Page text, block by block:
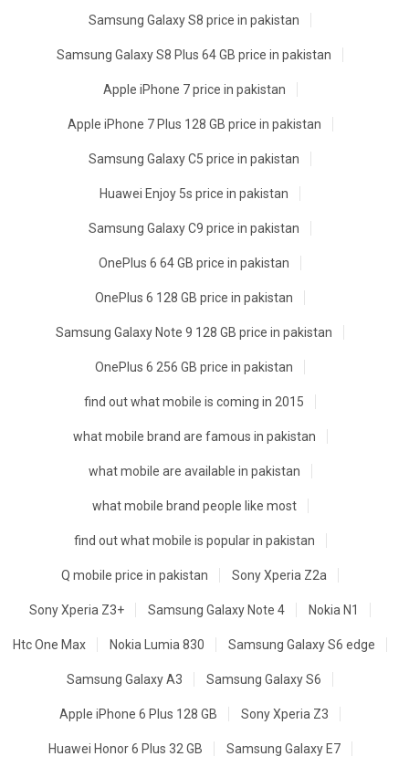
Samsung Galaxy S8 price in pakistan
Samsung Galaxy S8 Plus 64 GB price in pakistan
Apple iPhone 7 price in pakistan
Apple iPhone 7 Plus 128 GB price in pakistan
Samsung Galaxy C5 price in pakistan
Huawei Enjoy 5s price in pakistan
Samsung Galaxy C9 price in pakistan
OnePlus 6 64 GB price in pakistan
OnePlus 6 128 GB price in pakistan
Samsung Galaxy Note 9 128 GB price in pakistan
OnePlus 6 256 GB price in pakistan
find out what mobile is coming in 2015
what mobile brand are famous in pakistan
what mobile are available in pakistan
what mobile brand people like most
find out what mobile is popular in pakistan
Q mobile price in pakistan Sony Xperia Z2a
Sony Xperia Z3+ Samsung Galaxy Note 4 Nokia N1
Htc One Max Nokia Lumia 830 Samsung Galaxy S6 edge
Samsung Galaxy A3 Samsung Galaxy S6
Apple iPhone 6 Plus 128 GB Sony Xperia Z3
Huawei Honor 6 Plus 32 GB Samsung Galaxy E7